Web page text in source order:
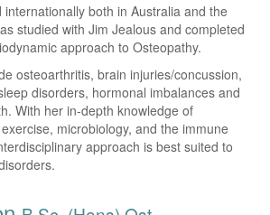
both in Australia and the
studied with Jim Jealous and completed
approach to Osteopathy.
osteoarthritis, brain injuries/concussion,
disorders, hormonal imbalances and
With her in-depth knowledge of
microbiology, and the immune
approach is best suited to